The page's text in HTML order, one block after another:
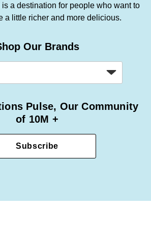
a destination for people who want to
a little richer and more delicious.
Our Brands
Pulse, Our Community
of 10M +
Subscribe